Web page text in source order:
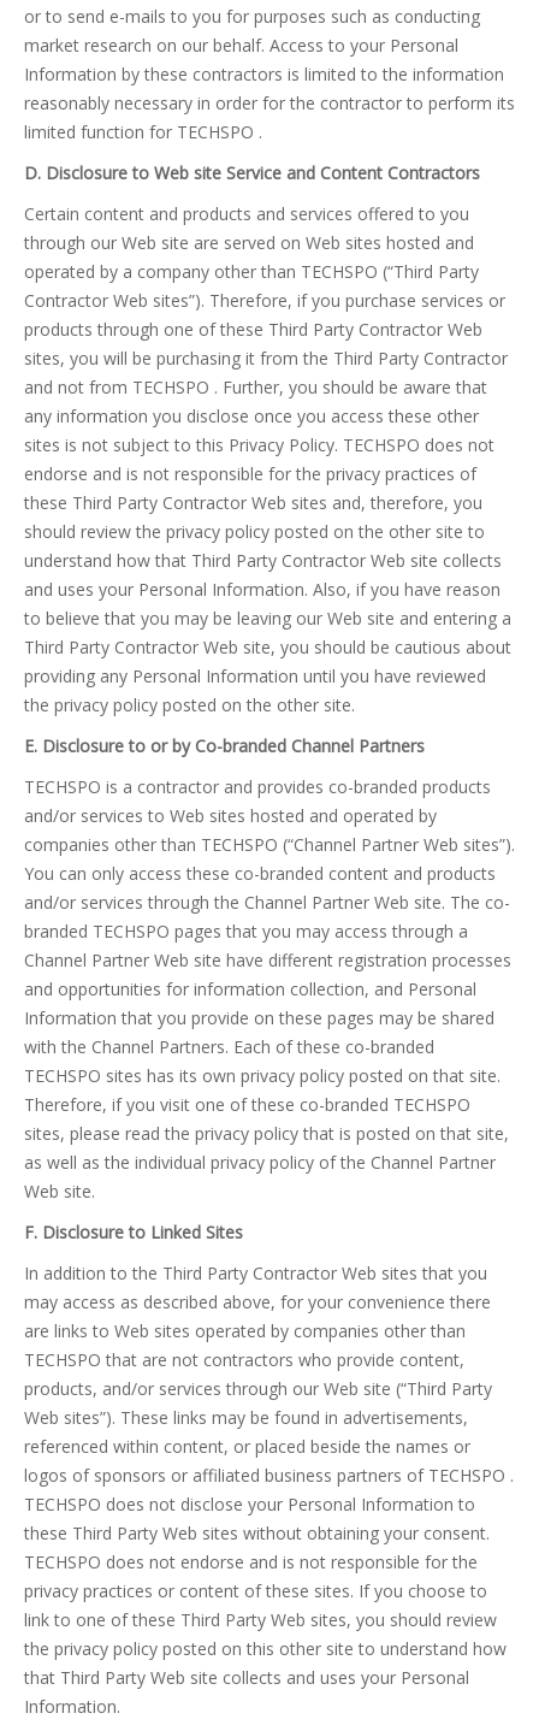
or to send e-mails to you for purposes such as conducting
market research on our behalf. Access to your Personal
Information by these contractors is limited to the information
reasonably necessary in order for the contractor to perform its
limited function for TECHSPO .
D. Disclosure to Web site Service and Content Contractors
Certain content and products and services offered to you
through our Web site are served on Web sites hosted and
operated by a company other than TECHSPO (“Third Party
Contractor Web sites”). Therefore, if you purchase services or
products through one of these Third Party Contractor Web
sites, you will be purchasing it from the Third Party Contractor
and not from TECHSPO . Further, you should be aware that
any information you disclose once you access these other
sites is not subject to this Privacy Policy. TECHSPO does not
endorse and is not responsible for the privacy practices of
these Third Party Contractor Web sites and, therefore, you
should review the privacy policy posted on the other site to
understand how that Third Party Contractor Web site collects
and uses your Personal Information. Also, if you have reason
to believe that you may be leaving our Web site and entering a
Third Party Contractor Web site, you should be cautious about
providing any Personal Information until you have reviewed
the privacy policy posted on the other site.
E. Disclosure to or by Co-branded Channel Partners
TECHSPO is a contractor and provides co-branded products
and/or services to Web sites hosted and operated by
companies other than TECHSPO (“Channel Partner Web sites”).
You can only access these co-branded content and products
and/or services through the Channel Partner Web site. The co-
branded TECHSPO pages that you may access through a
Channel Partner Web site have different registration processes
and opportunities for information collection, and Personal
Information that you provide on these pages may be shared
with the Channel Partners. Each of these co-branded
TECHSPO sites has its own privacy policy posted on that site.
Therefore, if you visit one of these co-branded TECHSPO
sites, please read the privacy policy that is posted on that site,
as well as the individual privacy policy of the Channel Partner
Web site.
F. Disclosure to Linked Sites
In addition to the Third Party Contractor Web sites that you
may access as described above, for your convenience there
are links to Web sites operated by companies other than
TECHSPO that are not contractors who provide content,
products, and/or services through our Web site (“Third Party
Web sites”). These links may be found in advertisements,
referenced within content, or placed beside the names or
logos of sponsors or affiliated business partners of TECHSPO .
TECHSPO does not disclose your Personal Information to
these Third Party Web sites without obtaining your consent.
TECHSPO does not endorse and is not responsible for the
privacy practices or content of these sites. If you choose to
link to one of these Third Party Web sites, you should review
the privacy policy posted on this other site to understand how
that Third Party Web site collects and uses your Personal
Information.